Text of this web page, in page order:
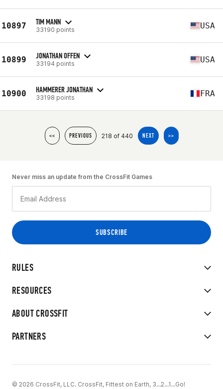
10897 TIM MANN
33190 points USA
10899 JONATHAN OFFEN
33194 points USA
10900 HAMMERER JONATHAN
33198 points FRA
<< PREVIOUS 218 of 440 NEXT >>
RULES
RESOURCES
ABOUT CROSSFIT
PARTNERS
Never miss an update from the CrossFit Games
© 2026 CrossFit, LLC. CrossFit, Fittest on Earth, 3...2...1...Go!